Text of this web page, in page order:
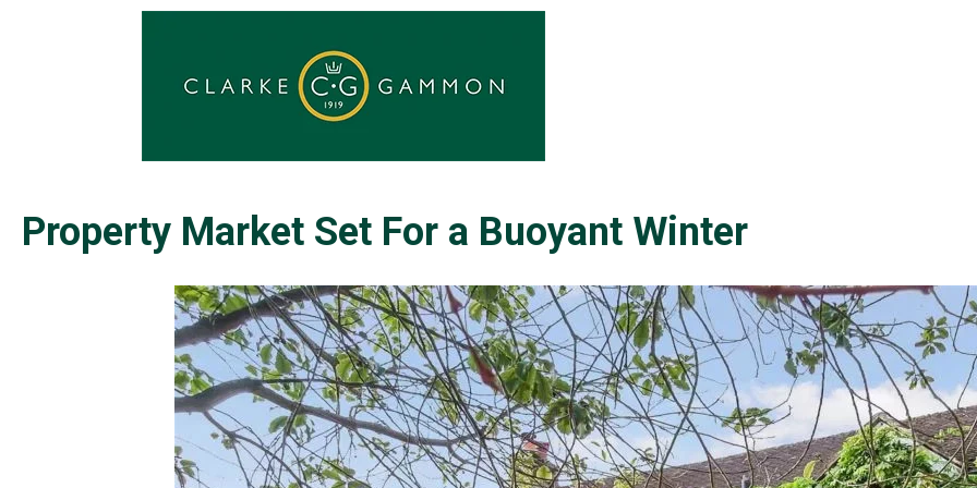
Property Market Set For a Buoyant Winter